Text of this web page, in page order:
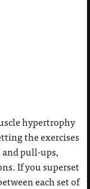
hypertrophy
the exercises
pull-ups,
If you superset
each set of